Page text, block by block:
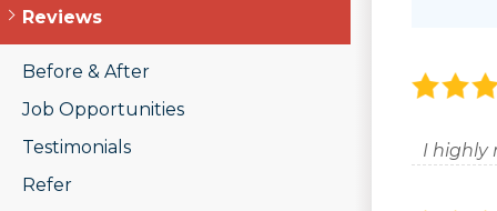
I highly
Reviews
Before & After
Job Opportunities
Testimonials
Refer